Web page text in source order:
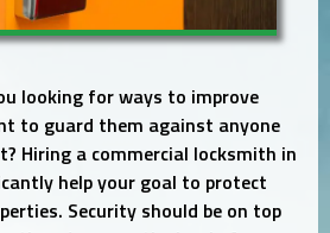
looking for ways to improve
to guard them against anyone
Hiring a commercial locksmith in
help your goal to protect
Security should be on top